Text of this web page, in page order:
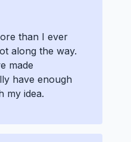
than I ever
along the way.
made
have enough
my idea.